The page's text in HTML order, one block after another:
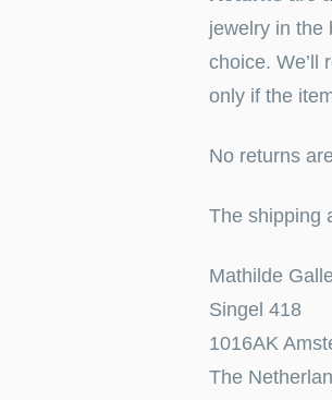
jewelry in the
choice. We’ll
only if the
No returns
The shipping
Mathilde
Singel 418
1016AK
The